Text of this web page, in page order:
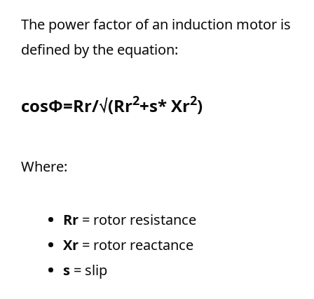
The power factor of an induction motor is
defined by the equation:
cosΦ=Rr/√(Rr2+s* Xr2)
Where:
Rr = rotor resistance
Xr = rotor reactance
s = slip